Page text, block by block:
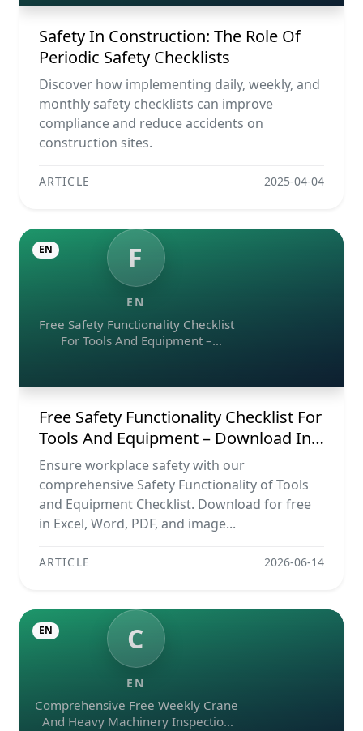
Safety In Construction: The Role Of
Periodic Safety Checklists
Discover how implementing daily, weekly, and
monthly safety checklists can improve
compliance and reduce accidents on
construction sites.
ARTICLE 2025-04-04
F
EN
Free Safety Functionality Checklist
For Tools And Equipment –
EN
Free Safety Functionality Checklist For
Tools And Equipment – Download In
Excel, Word, Pdf, And Image Formats
Ensure workplace safety with our
comprehensive Safety Functionality of Tools
and Equipment Checklist. Download for free
in Excel, Word, PDF, and image...
ARTICLE 2026-06-14
C
EN
Comprehensive Free Weekly Crane
And Heavy Machinery Inspection
EN